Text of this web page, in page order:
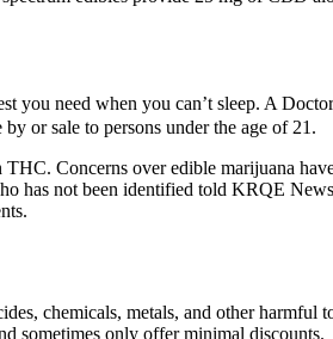
need when you can’t sleep. A
or sale to persons under the age of 21.
Concerns over edible marijuana
has not been identified told KRQE
chemicals, metals, and other harmful
sometimes only offer minimal discounts.